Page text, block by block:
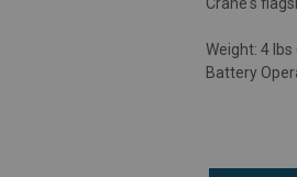
Weight: 4 lbs
Battery